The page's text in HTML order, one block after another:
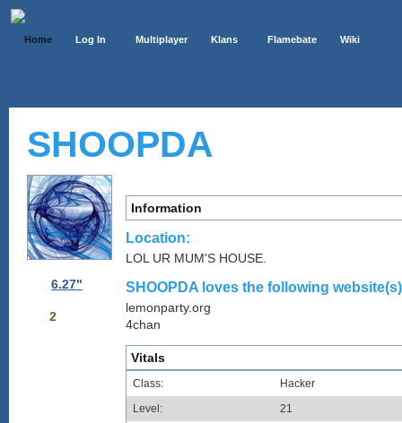
Home Log In Multiplayer Klans Flamebate Wiki
SHOOPDA
6.27"
2
Information
Location:
LOL UR MUM'S HOUSE.
SHOOPDA loves the following
lemonparty.org
4chan
Vitals
Class:
Hacker
Level:
21